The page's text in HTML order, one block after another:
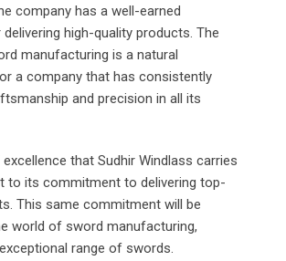
company has a well-earned
high-quality products. The
manufacturing is a natural
a company that has consistently
and precision in all its
that Sudhir Windlass carries
to its commitment to delivering top-
This same commitment will be
world of sword manufacturing,
range of swords.